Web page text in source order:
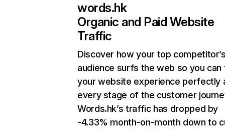
words.hk
Organic and Paid Website
Traffic
Discover how your top
audience surfs the web so you can
your website experience perfectly
every stage of the customer
Words.hk’s traffic has dropped by
-4.33% month-on-month down to